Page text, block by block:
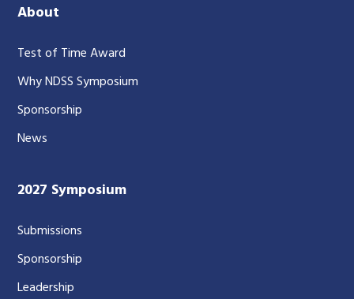
About
Test of Time Award
Why NDSS Symposium
Sponsorship
News
2027 Symposium
Submissions
Sponsorship
Leadership